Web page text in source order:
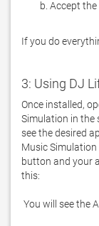
Accept the
If you do
3: Using DJ
Once installed,
Simulation in the
see the desired
Music
button and your